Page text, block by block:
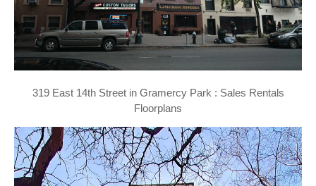
319 East 14th Street in Gramercy Park : Sales Rentals
Floorplans